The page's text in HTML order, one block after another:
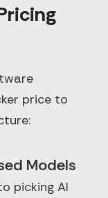
price to
Models
picking AI